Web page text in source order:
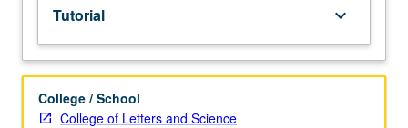
student
is
being
examined.
May
not
Tutorial keyboard_arrow_down
College / School
College of Letters and Science